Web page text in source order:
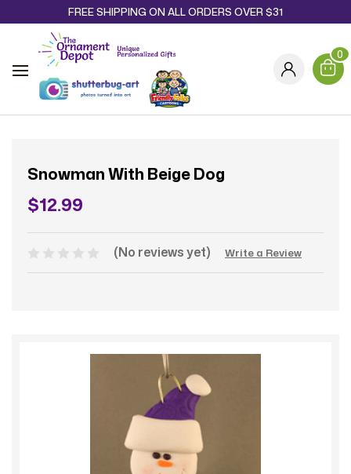
FREE SHIPPING ON ALL ORDERS OVER $31
0
Snowman With Beige Dog
$12.99
(No reviews yet) Write a Review